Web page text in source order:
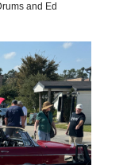
and Ed